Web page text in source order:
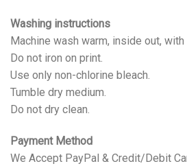
Washing instructions
Machine wash warm, inside out,
Do not iron on print.
Use only non-chlorine bleach.
Tumble dry medium.
Do not dry clean.
Payment Method
We Accept PayPal & Credit/Debit